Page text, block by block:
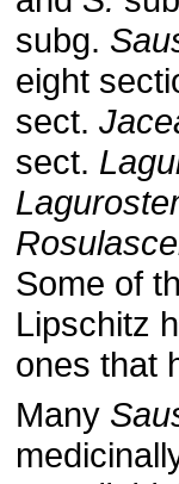
subg.
eight
sect.
sect.
Some of
Lipschitz
ones that
Many